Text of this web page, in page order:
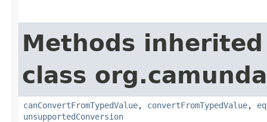
Methods
class
canConvertFromTypedValue, convertFromTypedValue,
unsupportedConversion